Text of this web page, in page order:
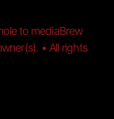
to mediaBrew
• All rights